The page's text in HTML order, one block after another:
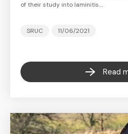
of their study into laminitis.…
SRUC 11/06/2021
Read